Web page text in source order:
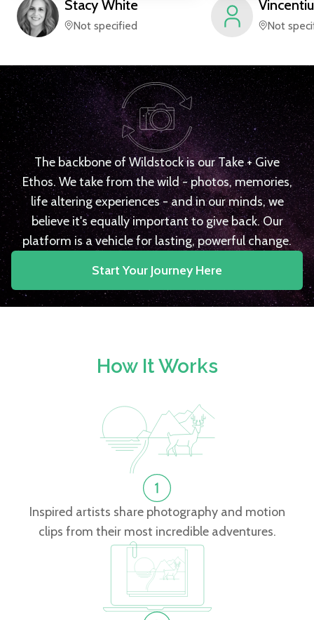
Stacy White
Not specified
Vincentiu
Not
The backbone of Wildstock is our Take + Give
Ethos. We take from the wild - photos, memories,
life altering experiences - and in our minds, we
believe it's equally important to give back. Our
platform is a vehicle for lasting, powerful change.
Start Your Journey Here
How It Works
Inspired artists share photography and motion
clips from their most incredible adventures.